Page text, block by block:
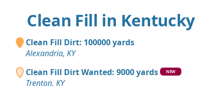
Clean Fill in Kentucky
Clean Fill Dirt: 100000 yards
Alexandria, KY
Clean Fill Dirt Wanted: 9000 yards
NEW
Trenton, KY